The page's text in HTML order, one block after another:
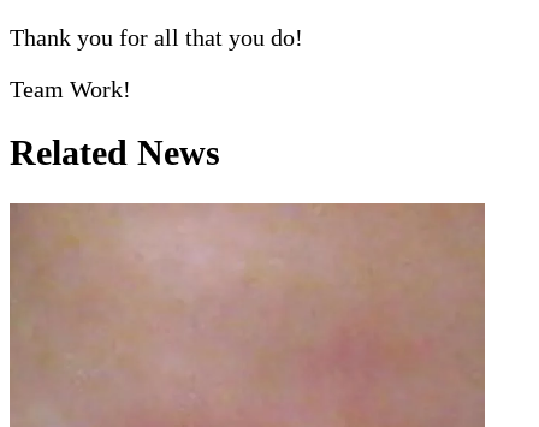
Thank you for all that you do!
Team Work!
Related News